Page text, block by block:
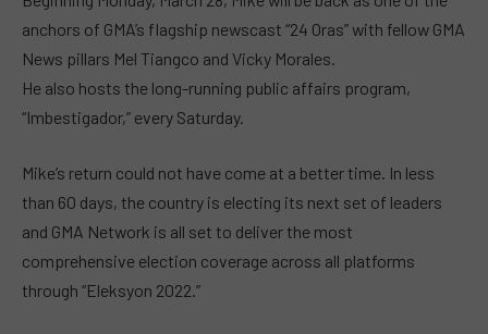
anchors of GMA’s flagship newscast “24 Oras” with fellow GMA
News pillars Mel Tiangco and Vicky Morales.
He also hosts the long-running public affairs program,
“Imbestigador,” every Saturday.
Mike’s return could not have come at a better time. In less
than 60 days, the country is electing its next set of leaders
and GMA Network is all set to deliver the most
comprehensive election coverage across all platforms
through “Eleksyon 2022.”